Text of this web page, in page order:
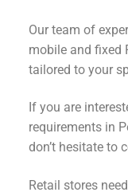
Our team of
mobile and fixed
tailored to your
If you are
requirements in
don’t hesitate to
Retail stores